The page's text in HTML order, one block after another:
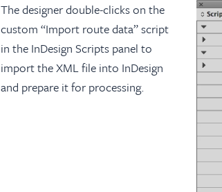
The designer double-clicks on the
custom “Import route data” script
in the InDesign Scripts panel to
import the XML file into InDesign
and prepare it for processing.